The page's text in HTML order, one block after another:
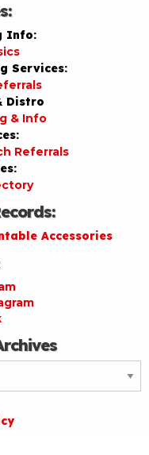
Info:
Services:
Distro
& Info
Referrals
Accessories